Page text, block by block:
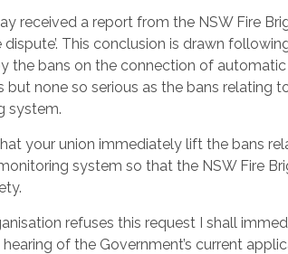
received a report from the NSW Fire
This conclusion is drawn
the bans on the connection of automatic
but none so serious as the bans relating
system.
your union immediately lift the bans
monitoring system so that the NSW Fire
refuses this request I shall
of the Government’s current